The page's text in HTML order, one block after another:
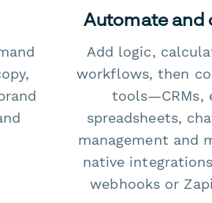
Automate and
Add logic,
workflows, then
tools—CRMs,
spreadsheets,
management and
native
webhooks or